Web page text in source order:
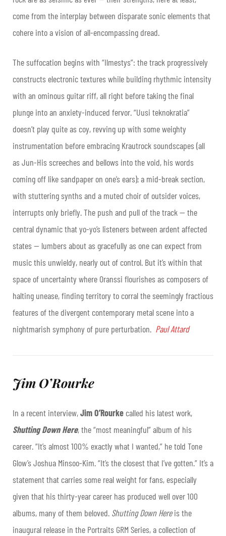
come from the interplay between disparate sonic elements that
cohere into a vision of all-encompassing dread.
The suffocation begins with “Ilmestys”: the track progressively
constructs electronic textures while building rhythmic intensity
with an ominous guitar riff, all right before taking the final
plunge into an anxiety-induced fervor. “Uusi teknokratia”
doesn’t play quite as coy, revving up with some weighty
instrumentation before embracing Krautrock soundscapes (all
asJun-His screeches and bellows into the void, his words
coming off like sandpaper on one’s ears); a mid-break section,
with stuttering synths and a muted choir of outsider voices,
interrupts only briefly. The push and pull of the track — the
central dynamic that yo-yo’s listeners between ardent affected
states — lumbers about as gracefully as one can expect from
music this unwieldy, nearly out of control. But it’s within that
space of uncertainty where Oranssi flourishes as composers of
halting unease, finding territory to corral the seemingly fractious
features of the divergent contemporary metal scene into a
nightmarish symphony of pure perturbation. Paul Attard
Jim O’Rourke
In a recent interview,Jim O’Rourke called his latest work,
Shutting Down Here, the “most meaningful” album of his
career. “It’s almost 100% exactly what I wanted,” he told Tone
Glow’s Joshua Minsoo-Kim. “It’s the closest that I’ve gotten.” It’s a
statement that carries some real weight for fans, especially
given that his thirty-year career has produced well over 100
albums, many of them beloved. Shutting Down Hereis the
inaugural release in the Portraits GRM Series, a collection of